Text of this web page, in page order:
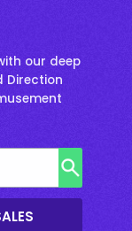
our deep
Direction